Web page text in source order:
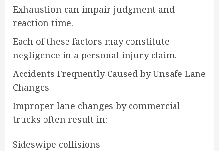
Exhaustion can impair judgment and
reaction time.
Each of these factors may constitute
negligence in a personal injury claim.
Accidents Frequently Caused by Unsafe Lane
Changes
Improper lane changes by commercial
trucks often result in:
Sideswipe collisions